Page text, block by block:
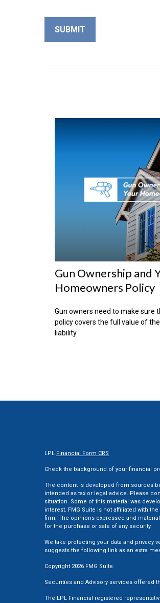
Gun Ownership and
Homeowners Policy
Gun owners need to make sure
policy covers the full value of
liability.
LPL Financial Form CRS
Check the background of your financial
The content is developed from sources
intended as tax or legal advice. Please
situation. Some of this material was
interest. FMG Suite is not affiliated with
firm. The opinions expressed and
for the purchase or sale of any security.
We take protecting your data and privacy
suggests the following link as an extra
Copyright 2026 FMG Suite.
Securities and Advisory services offered
The LPL Financial registered